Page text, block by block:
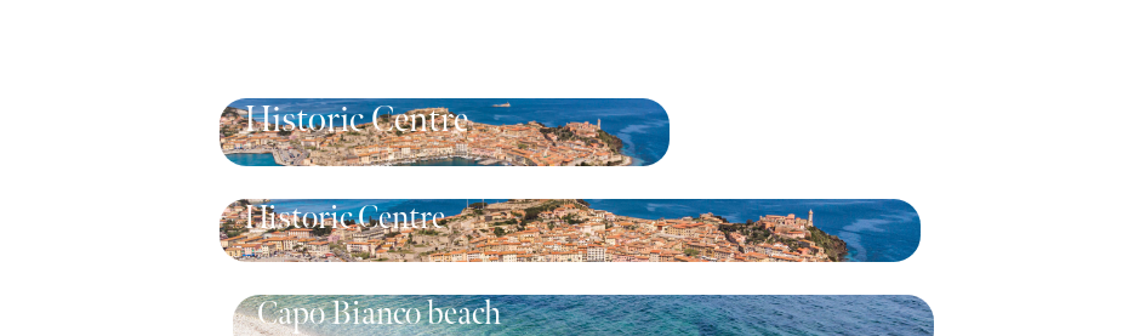
Historic Centre
Historic Centre
Capo Bianco beach